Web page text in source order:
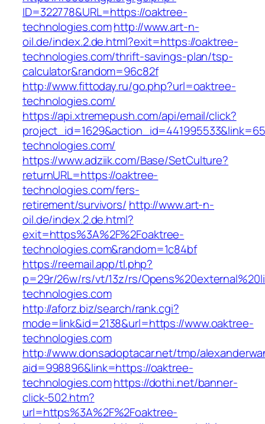
ID=322778&URL=https://oaktree-
technologies.comhttp://www.art-n-
oil.de/index.2.de.html?exit=https://oaktree-
technologies.com/thrift-savings-plan/tsp-
calculator&random=96c82f
http://www.fittoday.ru/go.php?url=oaktree-
technologies.com/
https://api.xtremepush.com/api/email/click?
technologies.com/
https://www.adziik.com/Base/SetCulture?
returnURL=https://oaktree-
technologies.com/fers-
retirement/survivors/ http://www.art-n-
oil.de/index.2.de.html?
exit=https%3A%2F%2Foaktree-
technologies.com&random=1c84bf
https://reemail.app/tl.php?
p=29r/26w/rs/vt/13z/rs/
technologies.com
http://aforz.biz/search/rank.cgi?
mode=link&id=2138&url=https://www.oaktree-
technologies.com
http://www.donsadoptacar.net/tmp/
aid=998896&link=https://oaktree-
technologies.comhttps://dothi.net/banner-
click-502.htm?
url=https%3A%2F%2Foaktree-